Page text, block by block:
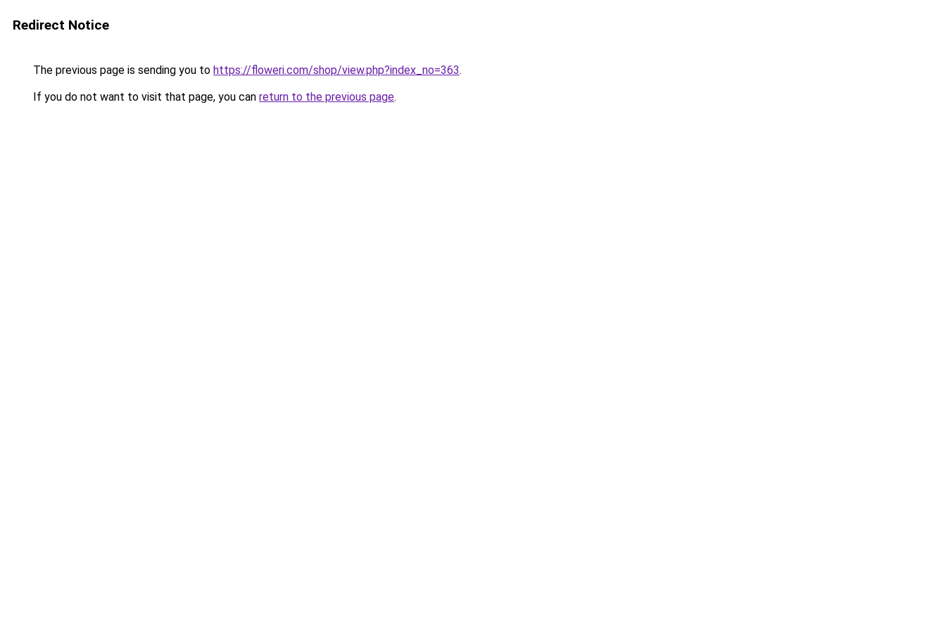
Redirect Notice
The previous page is sending you to https://floweri.com/shop/view.php?index_no=363.
If you do not want to visit that page, you can return to the previous page.